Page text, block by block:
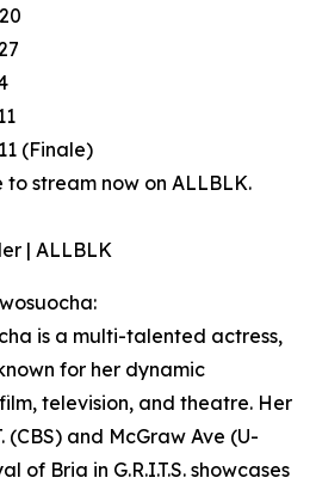
(Finale)
to stream now on ALLBLK.
| ALLBLK
is a multi-talented actress,
for her dynamic
television, and theatre. Her
(CBS) and McGraw Ave (U-
of Bria in G.R.I.T.S. showcases